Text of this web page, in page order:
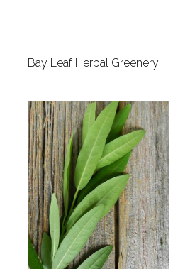
Bay Leaf Herbal Greenery